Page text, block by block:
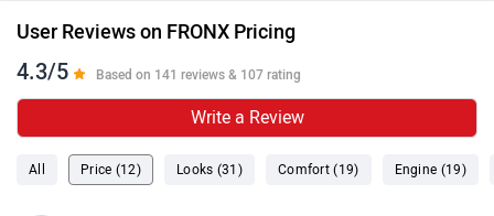
User Reviews on FRONX Pricing
4.3/5 Based on 141 reviews & 107 rating
Write a Review
All Price (12) Looks (31) Comfort (19) Engine (19)